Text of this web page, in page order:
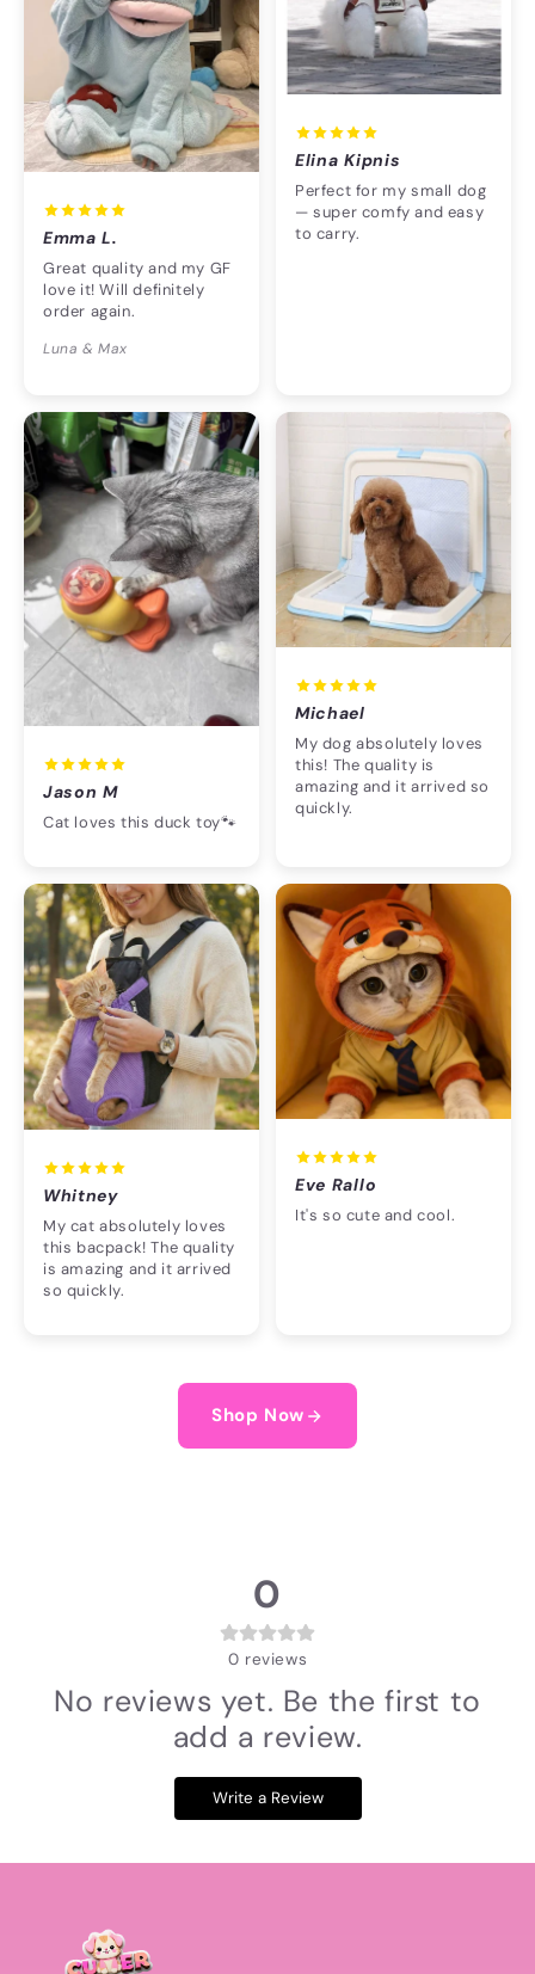
Emma L.
Great quality and my GF
love it! Will definitely
order again.
Luna & Max
Elina Kipnis
Perfect for my small dog
— super comfy and easy
to carry.
Jason M
Cat loves this duck toy🐾
Michael
My dog absolutely loves
this! The quality is
amazing and it arrived so
quickly.
Whitney
My cat absolutely loves
this bacpack! The quality
is amazing and it arrived
so quickly.
Eve Rallo
It's so cute and cool.
Shop Now
0
0 reviews
No reviews yet. Be the first to
add a review.
Write a Review